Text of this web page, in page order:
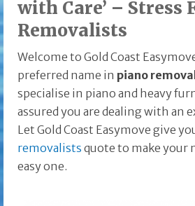
with Care’ – Stress
Removalists
Welcome to Gold Coast
preferred name in piano
specialise in piano and heavy
assured you are dealing with an
Let Gold Coast Easymove give
removalists quote to make your
easy one.